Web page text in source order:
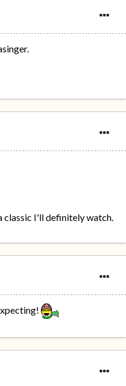
classic I'll definitely watch.